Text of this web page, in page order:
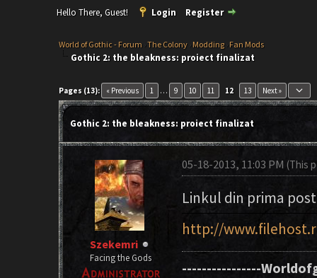
Hello There, Guest! Login Register
World of Gothic - Forum ›The Colony › Modding› Fan Mods
Gothic 2: the bleakness: proiect finalizat
Pages (13): « Previous 1 … 9 10 11 12 13 Next » keyboard_arrow_down
Gothic 2: the bleakness: proiect finalizat
Szekemri
Facing the Gods
05-18-2013, 11:03 PM(This
Linkul din prima
http://
----------------